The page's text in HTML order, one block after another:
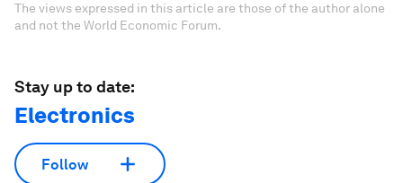
The views expressed in this article are those of the author alone
and not the World Economic Forum.
Stay up to date:
Electronics
Follow